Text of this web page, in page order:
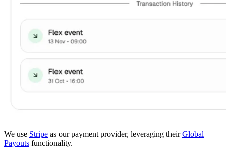
We use Stripe as our payment provider, leveraging theirGlobal
Payouts functionality.